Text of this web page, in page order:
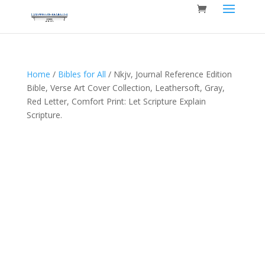
Home / Bibles for All / Nkjv, Journal Reference Edition
Bible, Verse Art Cover Collection, Leathersoft, Gray,
Red Letter, Comfort Print: Let Scripture Explain
Scripture.